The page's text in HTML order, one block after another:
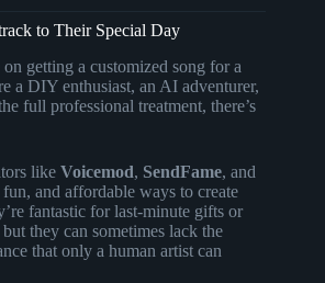
to Their Special Day
getting a customized song for a
a DIY enthusiast, an AI adventurer,
full professional treatment, there’s
like Voicemod, SendFame, and
and affordable ways to create
fantastic for last-minute gifts or
they can sometimes lack the
that only a human artist can